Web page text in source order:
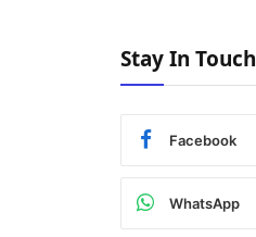
Stay In Touch
Facebook
WhatsApp